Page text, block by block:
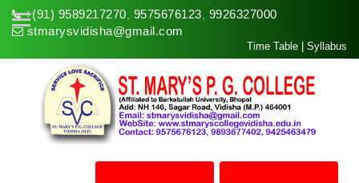
+(91) 9589217270 9575676123 9926327000
stmarysvidisha@gmail.com
Time Table | Syllabus